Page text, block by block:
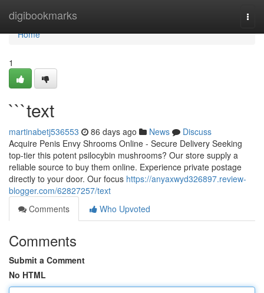
digibookmarks
Home
Home
1
```text
martinabetj536553 86 days ago News
Discuss
Acquire Penis Envy Shrooms Online - Secure Delivery Seeking
top-tier this potent psilocybin mushrooms? Our store supply a
reliable source to buy them online. Experience private postage
directly to your door. Our focus https://anyaxwyd326897.review-
blogger.com/62827257/text
Comments
Who Upvoted
Comments
Submit a Comment
No HTML